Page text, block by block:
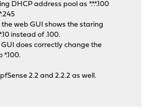
DHCP address pool as *.*.*.100
web GUI shows the staring
instead of .100.
does correctly change the
2.2 and 2.2.2 as well.